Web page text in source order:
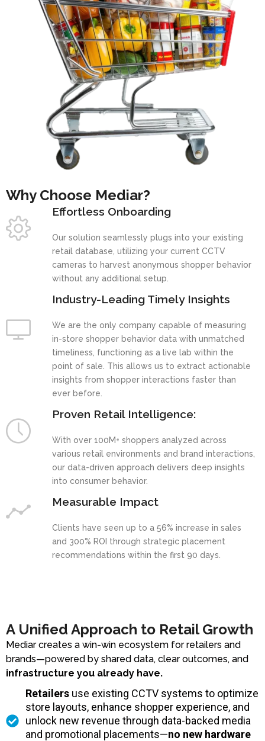
Why Choose Mediar?
Effortless Onboarding
Our solution seamlessly plugs into your existing
retail database, utilizing your current CCTV
cameras to harvest anonymous shopper behavior
without any additional setup.
Industry-Leading Timely Insights
We are the only company capable of measuring
in-store shopper behavior data with unmatched
timeliness, functioning as a live lab within the
point of sale. This allows us to extract actionable
insights from shopper interactions faster than
ever before.
Proven Retail Intelligence:
With over 100M+ shoppers analyzed across
various retail environments and brand interactions,
our data-driven approach delivers deep insights
into consumer behavior.
Measurable Impact
Clients have seen up to a 56% increase in sales
and 300% ROI through strategic placement
recommendations within the first 90 days.
A Unified Approach to Retail Growth
Mediar creates a win-win ecosystem for retailers and
brands—powered by shared data, clear outcomes, and
infrastructure you already have.
Retailersuse existing CCTV systems to optimize
store layouts, enhance shopper experience, and
unlock new revenue through data-backed media
and promotional placements—no new hardware